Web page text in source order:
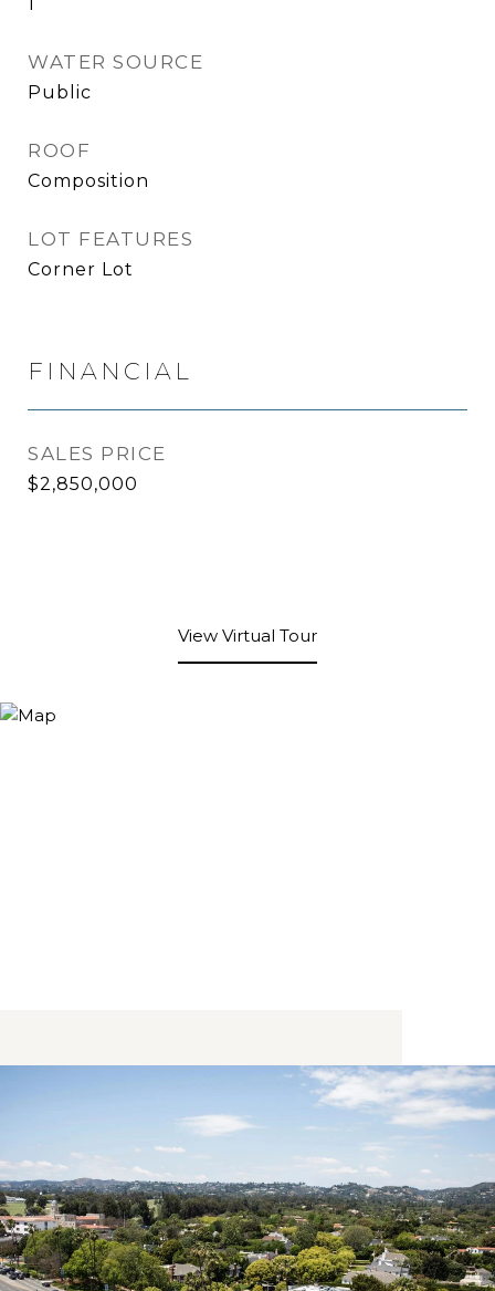
WATER SOURCE
Public
ROOF
Composition
LOT FEATURES
Corner Lot
FINANCIAL
SALES PRICE
$2,850,000
View Virtual Tour